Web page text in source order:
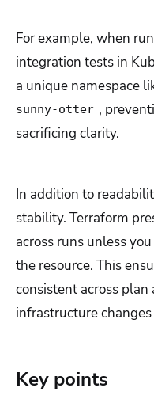
For example, when
integration tests in
a unique namespace
sunny-otter ,
sacrificing clarity.
In addition to
stability. Terraform
across runs unless
the resource. This
consistent across
infrastructure
Key points